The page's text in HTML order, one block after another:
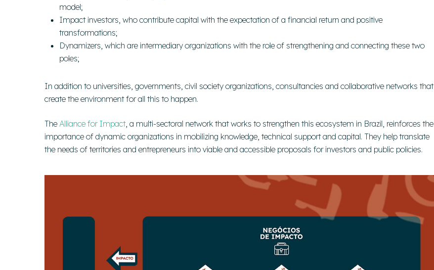
model;
Impact investors, who contribute capital with the expectation of a financial return and positive
transformations;
Dynamizers, which are intermediary organizations with the role of strengthening and connecting these two
poles;
In addition to universities, governments, civil society organizations, consultancies and collaborative networks that
create the environment for all this to happen.
The Alliance for Impact, a multi-sectoral network that works to strengthen this ecosystem in Brazil, reinforces the
importance of dynamic organizations in mobilizing knowledge, technical support and capital. They help translate
the needs of territories and entrepreneurs into viable and accessible proposals for investors and public policies.